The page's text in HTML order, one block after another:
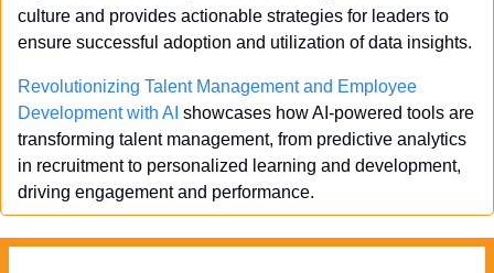
culture and provides actionable strategies for leaders to
ensure successful adoption and utilization of data insights.
Revolutionizing Talent Management and Employee
Development with AI showcases how AI-powered tools are
transforming talent management, from predictive analytics
in recruitment to personalized learning and development,
driving engagement and performance.